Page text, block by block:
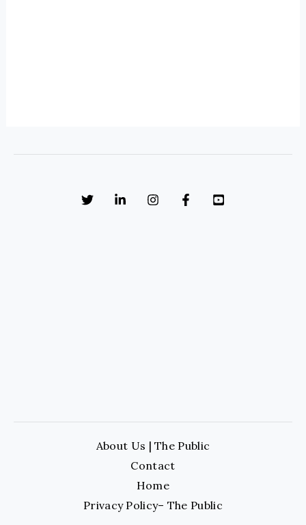
About Us | The Public
Contact
Home
Privacy Policy– The Public